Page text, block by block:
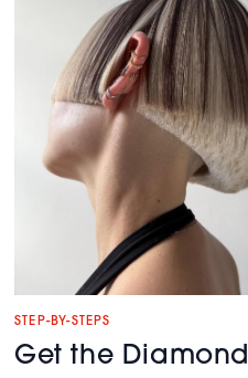
STEP-BY-STEPS
Get the Diamond